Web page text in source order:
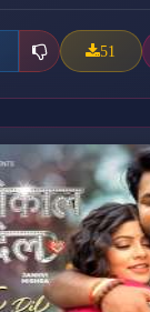
51